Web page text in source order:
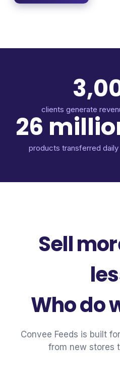
clients generate
26
products transferred daily
Sell
Who do
Convee Feeds is built
from new stores